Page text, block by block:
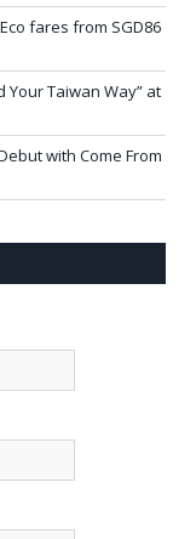
fares from SGD86
Your Taiwan Way” at
with Come From